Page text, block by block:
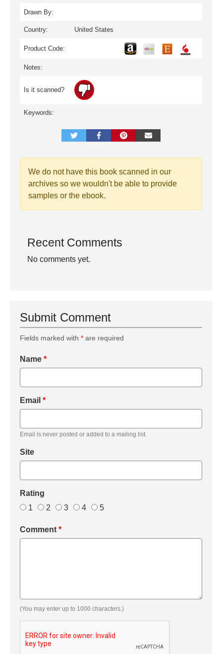
Drawn By:
Country: United States
Product Code:
Notes:
Is it scanned?
Keywords:
We do not have this book scanned in our
archives so we wouldn't be able to provide
samples or the ebook.
Recent Comments
No comments yet.
Submit Comment
Fields marked with * are required
Name *
Email *
Email is never posted or added to a mailing list.
Site
Rating
1
2 3 4 5
Comment *
(You may enter up to 1000 characters.)